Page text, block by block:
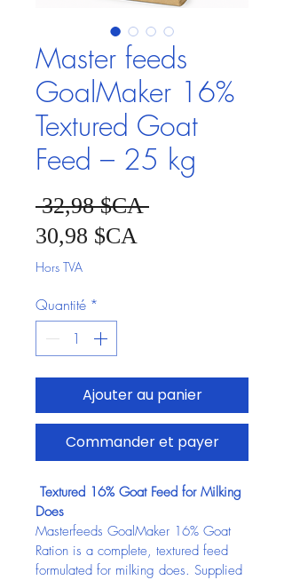
Master feeds
GoalMaker 16%
Textured Goat
Feed – 25 kg
32,98 $CA Prix original
30,98 $CA
Hors TVA
Quantité *
Ajouter au panier
Commander et payer
Does
Masterfeeds GoalMaker 16% Goat
Ration is a complete, textured feed
formulated for milking does. Supplied